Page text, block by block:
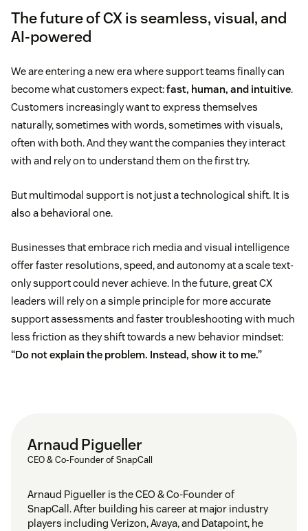
The future of CX is seamless, visual, and
AI-powered
We are entering a new era where support teams finally can
become what customers expect:fast, human, and intuitive.
Customers increasingly want to express themselves
naturally, sometimes with words, sometimes with visuals,
often with both. And they want the companies they interact
with and rely on to understand them on the first try.
But multimodal support is not just a technological shift. It is
also a behavioral one.
Businesses that embrace rich media and visual intelligence
offer faster resolutions, speed, and autonomy at a scale text-
only support could never achieve. In the future, great CX
leaders will rely on a simple principle for more accurate
support assessments and faster troubleshooting with much
less friction as they shift towards a new behavior mindset:
“Do not explain the problem. Instead, show it to me.”
Arnaud Pigueller
CEO & Co-Founder of SnapCall
Arnaud Pigueller is the CEO & Co-Founder of
SnapCall. After building his career at major industry
players including Verizon, Avaya, and Datapoint, he